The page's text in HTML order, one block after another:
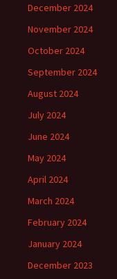
December 2024
November 2024
October 2024
September 2024
August 2024
July 2024
June 2024
May 2024
April 2024
March 2024
February 2024
January 2024
December 2023